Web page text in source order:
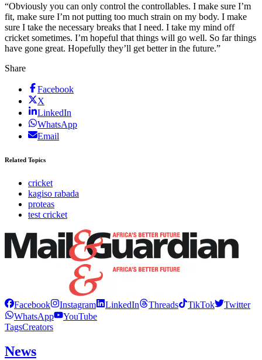
“Obviously you can only control the controllables. I make sure I’m
fit, make sure I’m not putting too much strain on my body. I make
sure I take the necessary breaks that I need. I take my mind off
cricket sometimes. I’m hopeful that things will go well. So far things
have gone great. Hopefully they’ll get better in the future.”
Share
Facebook
X
LinkedIn
WhatsApp
Email
Related Topics
cricket
kagiso rabada
proteas
test cricket
Facebook Instagram LinkedIn Threads TikTok
Twitter
WhatsApp
YouTube
TagsCreators
News